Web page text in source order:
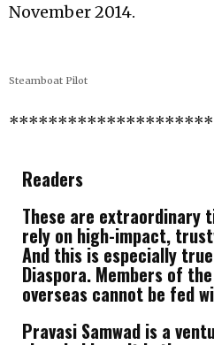
November 2014.
Steamboat Pilot
Readers
These are extraordinary
rely on high-impact,
And this is especially
Diaspora. Members of
overseas cannot be fed
Pravasi Samwad is a